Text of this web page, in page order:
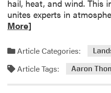
hail, heat, and wind. This
unites experts in
More]
Article Categories:
Article Tags: Aaron